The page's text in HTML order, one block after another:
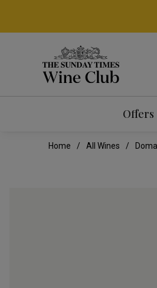
Offers
Home All Wines